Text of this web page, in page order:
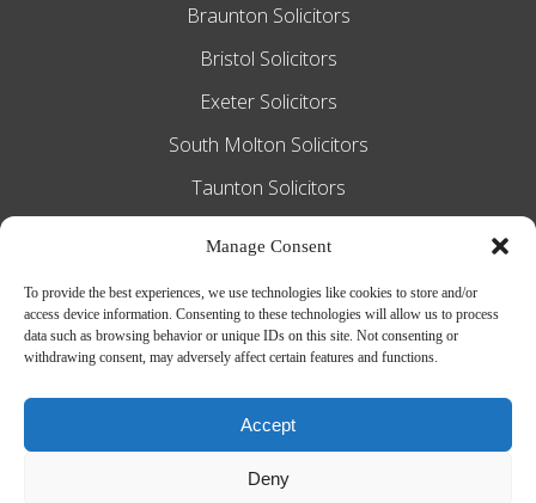
Manage Consent
To provide the best experiences, we use technologies like cookies to store and/or
access device information. Consenting to these technologies will allow us to process
data such as browsing behavior or unique IDs on this site. Not consenting or
withdrawing consent, may adversely affect certain features and functions.
Accept
Deny
Braunton Solicitors
Bristol Solicitors
Exeter Solicitors
South Molton Solicitors
Taunton Solicitors
Slee Blackwell Solicitors is authorised and
regulated by the Solicitors Regulation
Authority SRA number 628016. The
partners of the firm are solicitors of
England and Wales.